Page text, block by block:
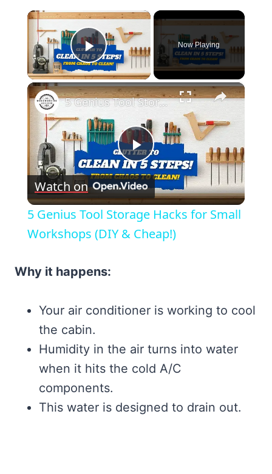
×
Play Video
Now Playing
×
Play
Video
5 Genius Tool Storage Hacks for Small Workshops (DIY & Cheap!)
Watch on
5 Genius Tool Storage Hacks for Small
Workshops (DIY & Cheap!)
Why it happens:
Your air conditioner is working to cool
the cabin.
Humidity in the air turns into water
when it hits the cold A/C
components.
This water is designed to drain out.